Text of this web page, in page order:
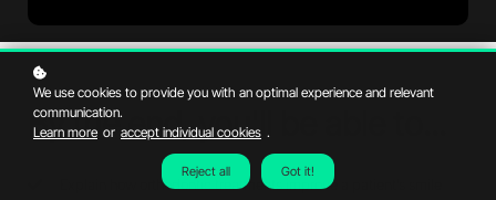
By the end, you'll be able to...
Explain how orthodontic treatments improve a patient’s smile
We use cookies to provide you with an optimal experience and relevant
communication.
Learn more or accept individual cookies .
Reject all Got it!